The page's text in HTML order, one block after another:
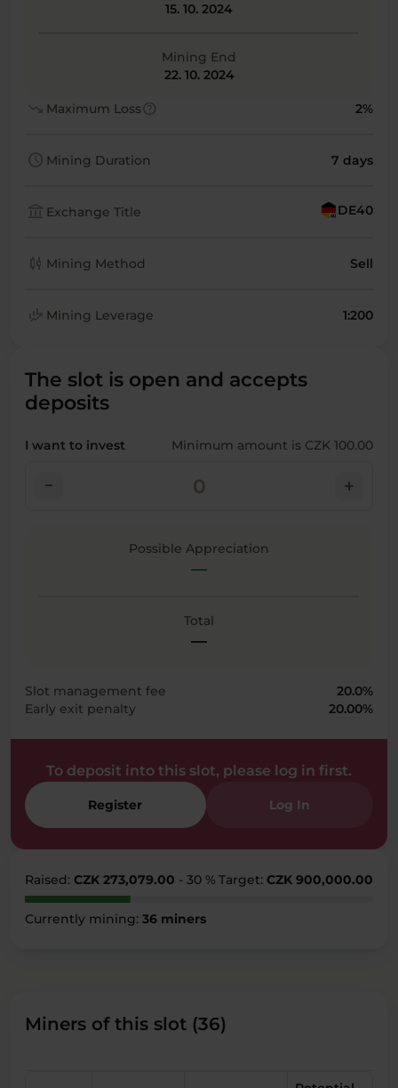
15. 10. 2024
Mining End
22. 10. 2024
trending_down Maximum Losshelp 2%
schedule Mining Duration 7 days
account_balance Exchange Title DE40
candlestick_chart Mining Method Sell
finance_mode Mining Leverage 1:200
The slot is open and accepts
deposits
I want to invest Minimum amount is CZK 100.00
check_indeterminate_small add
Possible Appreciation
—
Total
—
Slot management fee
20.0%
Early exit penalty
20.00%
To deposit into this slot, please log in first.
Register Log In
Raised: CZK 273,079.00 - 30 % Target: CZK 900,000.00
Currently mining: 36 miners
Miners of this slot (36)